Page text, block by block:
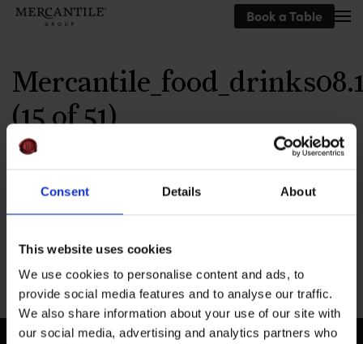
Consent Details About
This website uses cookies
We use cookies to personalise content and ads, to
provide social media features and to analyse our traffic.
We also share information about your use of our site with
our social media, advertising and analytics partners who
Book a Table
(15 of 51)
Written by
Previous